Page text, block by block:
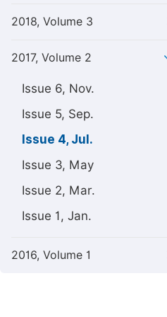
2018, Volume 3
2017, Volume 2
Issue 6, Nov.
Issue 5, Sep.
Issue 4, Jul.
Issue 3, May
Issue 2, Mar.
Issue 1, Jan.
2016, Volume 1